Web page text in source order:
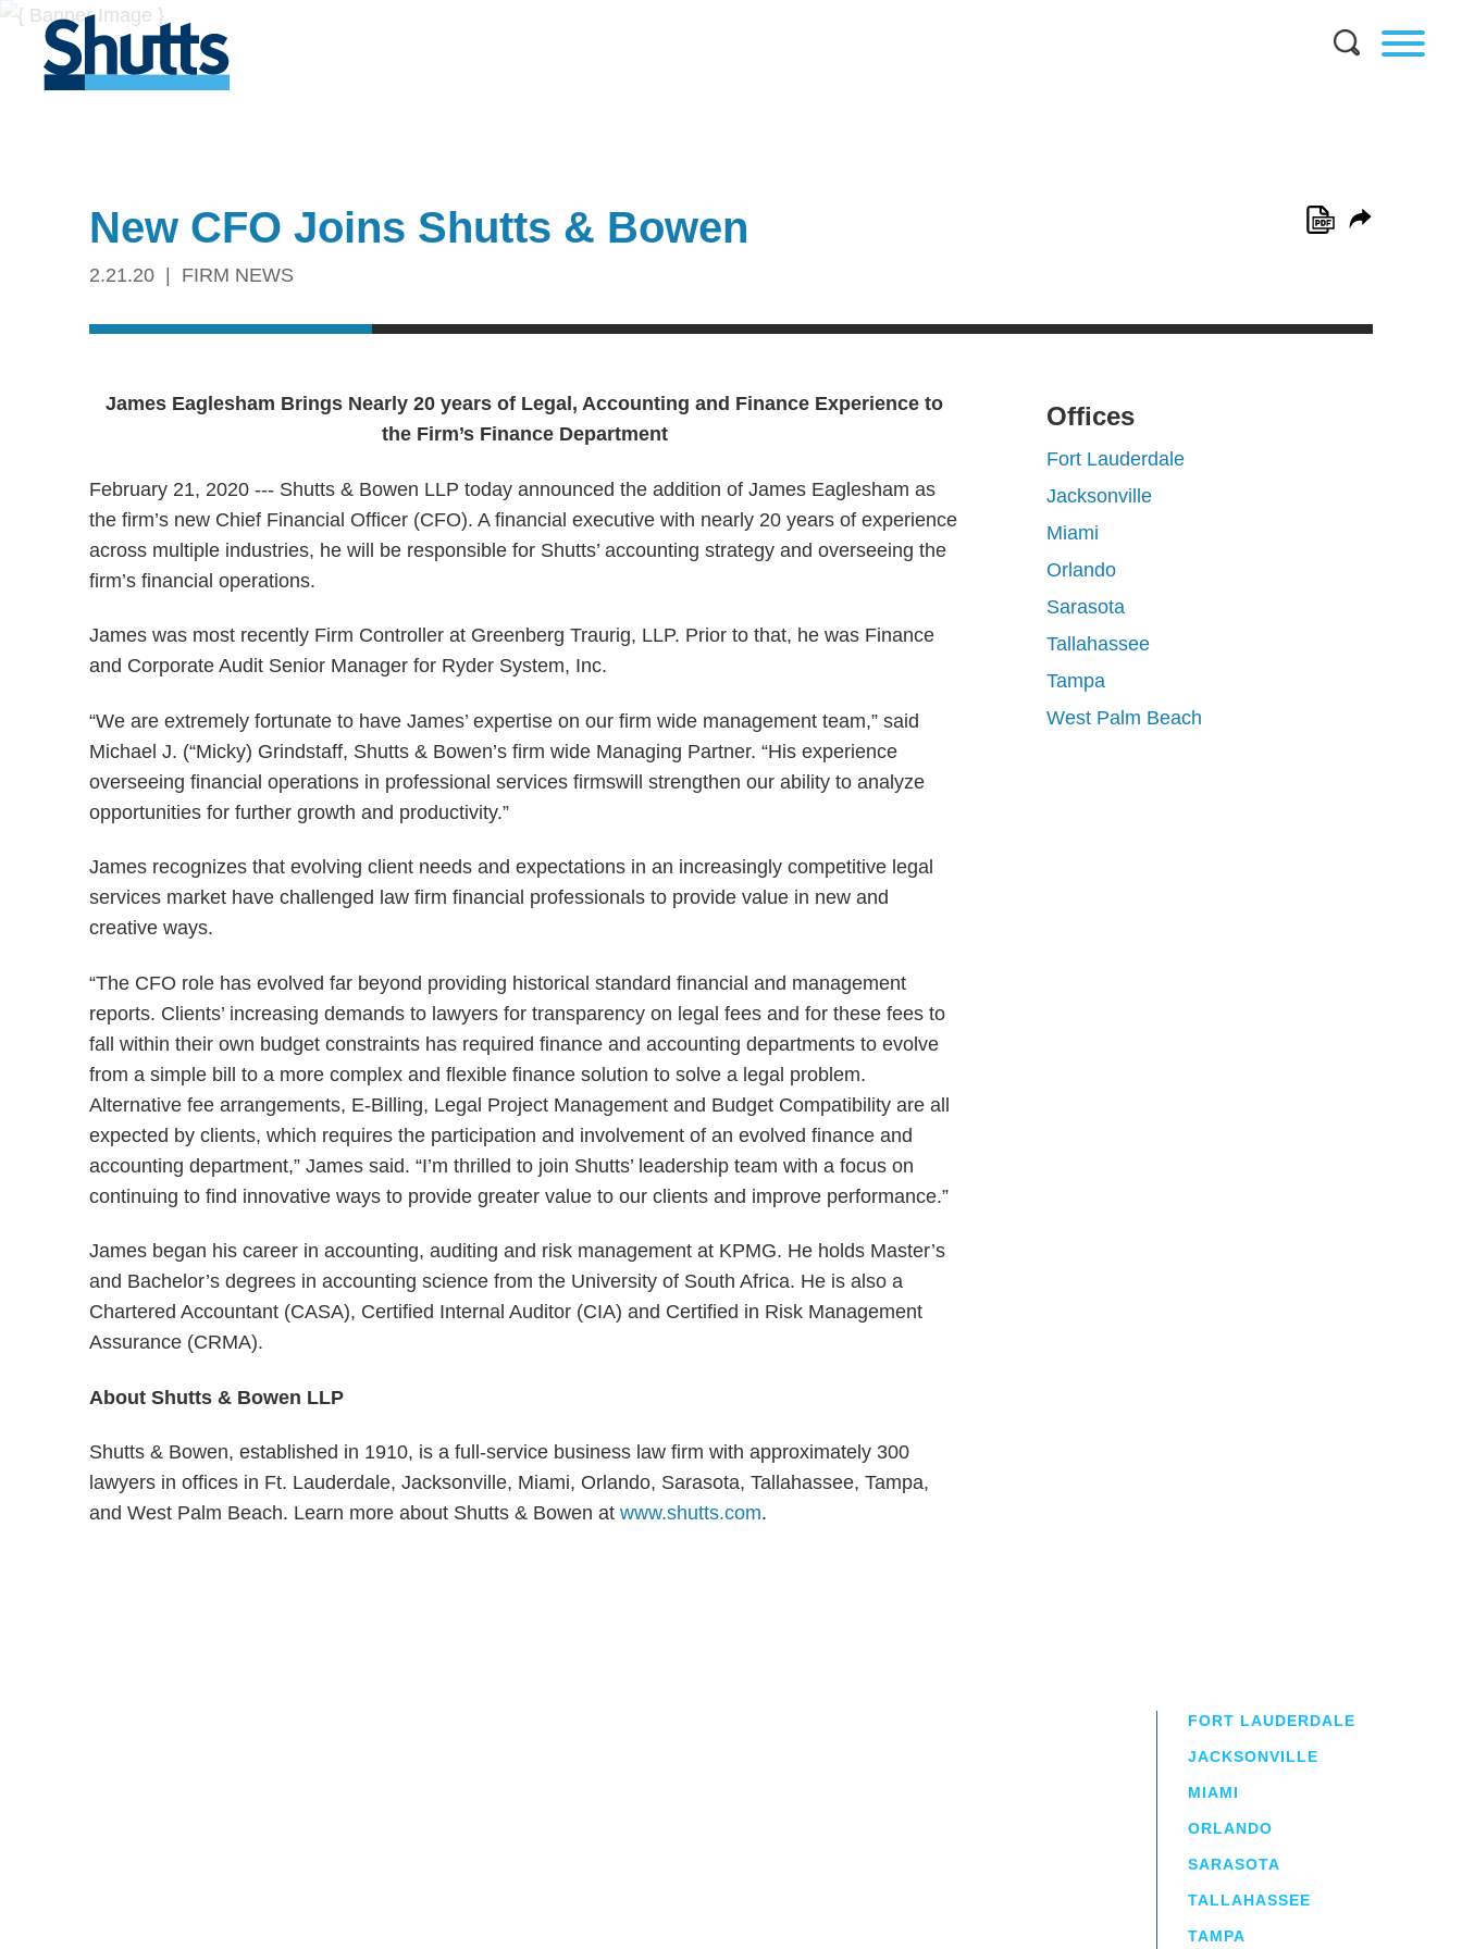
New CFO Joins Shutts & Bowen
2.21.20 FIRM NEWS
James Eaglesham Brings Nearly 20 years of Legal, Accounting and Finance Experience to
the Firm’s Finance Department
February 21, 2020 --- Shutts & Bowen LLP today announced the addition of James Eaglesham as
the firm’s new Chief Financial Officer (CFO). A financial executive with nearly 20 years of experience
across multiple industries, he will be responsible for Shutts’ accounting strategy and overseeing the
firm’s financial operations.
James was most recently Firm Controller at Greenberg Traurig, LLP. Prior to that, he was Finance
and Corporate Audit Senior Manager for Ryder System, Inc.
“We are extremely fortunate to have James’ expertise on our firm wide management team,” said
Michael J. (“Micky) Grindstaff, Shutts & Bowen’s firm wide Managing Partner. “His experience
overseeing financial operations in professional services firmswill strengthen our ability to analyze
opportunities for further growth and productivity.”
James recognizes that evolving client needs and expectations in an increasingly competitive legal
services market have challenged law firm financial professionals to provide value in new and
creative ways.
“The CFO role has evolved far beyond providing historical standard financial and management
reports. Clients’ increasing demands to lawyers for transparency on legal fees and for these fees to
fall within their own budget constraints has required finance and accounting departments to evolve
from a simple bill to a more complex and flexible finance solution to solve a legal problem.
Alternative fee arrangements, E-Billing, Legal Project Management and Budget Compatibility are all
expected by clients, which requires the participation and involvement of an evolved finance and
accounting department,” James said. “I’m thrilled to join Shutts’ leadership team with a focus on
continuing to find innovative ways to provide greater value to our clients and improve performance.”
James began his career in accounting, auditing and risk management at KPMG. He holds Master’s
and Bachelor’s degrees in accounting science from the University of South Africa. He is also a
Chartered Accountant (CASA), Certified Internal Auditor (CIA) and Certified in Risk Management
Assurance (CRMA).
About Shutts & Bowen LLP
Shutts & Bowen, established in 1910, is a full-service business law firm with approximately 300
lawyers in offices in Ft. Lauderdale, Jacksonville, Miami, Orlando, Sarasota, Tallahassee, Tampa,
and West Palm Beach. Learn more about Shutts & Bowen at www.shutts.com.
Offices
Fort Lauderdale
Jacksonville
Miami
Orlando
Sarasota
Tallahassee
Tampa
West Palm Beach
FORT LAUDERDALE
JACKSONVILLE
MIAMI
ORLANDO
SARASOTA
TALLAHASSEE
TAMPA